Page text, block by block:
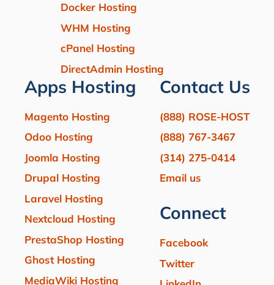
Docker Hosting
WHM Hosting
cPanel Hosting
DirectAdmin Hosting
Apps Hosting
Magento Hosting
Odoo Hosting
Joomla Hosting
Drupal Hosting
Laravel Hosting
Nextcloud Hosting
PrestaShop Hosting
Ghost Hosting
MediaWiki Hosting
Contact Us
(888) ROSE-HOST
(888) 767-3467
(314) 275-0414
Email us
Connect
Facebook
Twitter